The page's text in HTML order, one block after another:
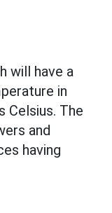
will have a
in
Celsius. The
and
having